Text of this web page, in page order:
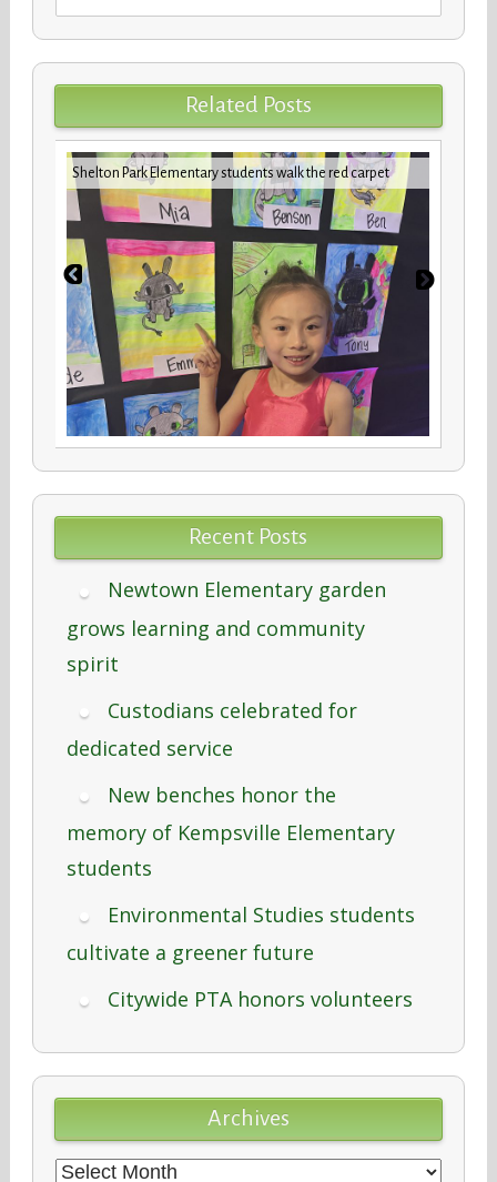
for:
Related Posts
Shelton Park Elementary students walk the red carpet
Recent Posts
Newtown Elementary garden
grows learning and community
spirit
Custodians celebrated for
dedicated service
New benches honor the
memory of Kempsville Elementary
students
Environmental Studies students
cultivate a greener future
Citywide PTA honors volunteers
Archives
Archives